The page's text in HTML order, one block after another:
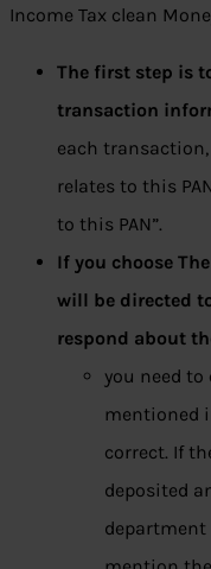
Income Tax clean
The first step is
transaction
each
relates to this
to this PAN”.
If you choose
will be directed
respond about
you need
mentioned
correct. If
deposited
department